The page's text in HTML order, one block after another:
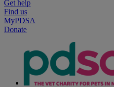
Get help
Find us
MyPDSA
Donate